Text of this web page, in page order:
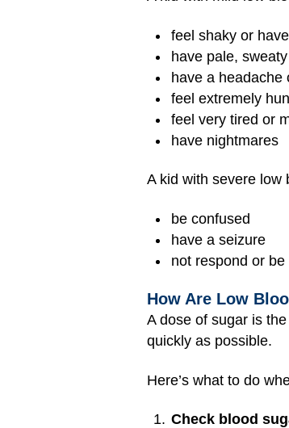
feel shaky or
have pale,
have a headache
feel extremely
feel very tired or
have nightmares
A kid with severe low
be confused
have a seizure
not respond or
How Are Low
A dose of sugar is
quickly as possible.
Here’s what to do
Check blood